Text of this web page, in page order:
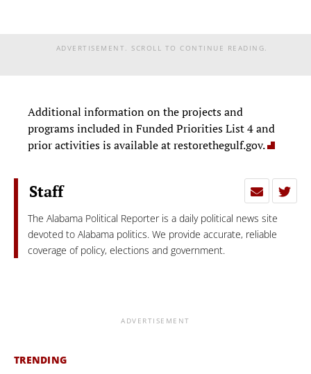
ADVERTISEMENT. SCROLL TO CONTINUE READING.
Additional information on the projects and
programs included in Funded Priorities List 4 and
prior activities is available at restorethegulf.gov.
Staff
The Alabama Political Reporter is a daily political news site
devoted to Alabama politics. We provide accurate, reliable
coverage of policy, elections and government.
ADVERTISEMENT
TRENDING